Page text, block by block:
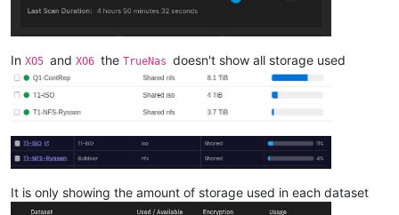
In XO5 and XO6 the TrueNas doesn't show all storage used
It is only showing the amount of storage used in each dataset